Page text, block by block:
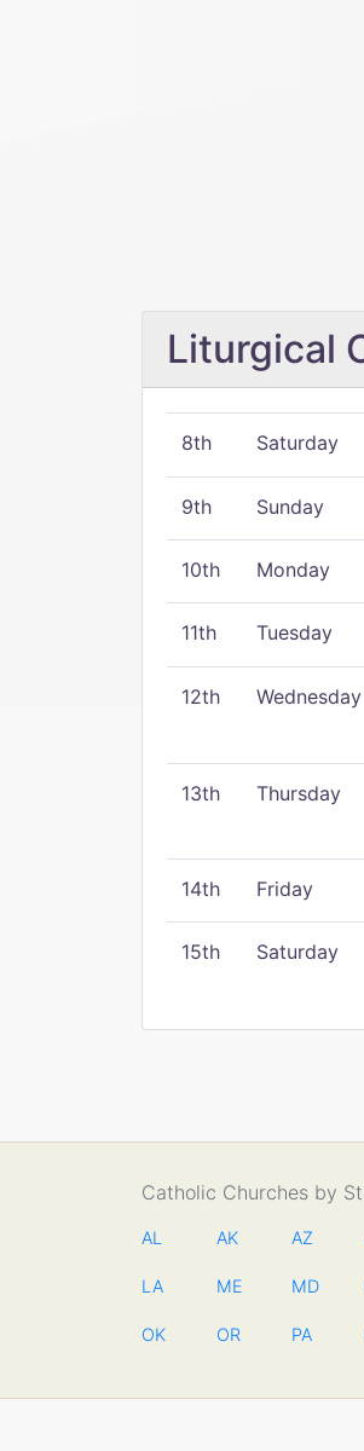
Liturgical
8th Saturday
9th Sunday
10th Monday
11th Tuesday
12th Wednesday
13th Thursday
14th Friday
15th Saturday
Catholic Churches by
AL AK AZ
LA ME MD
OK OR PA